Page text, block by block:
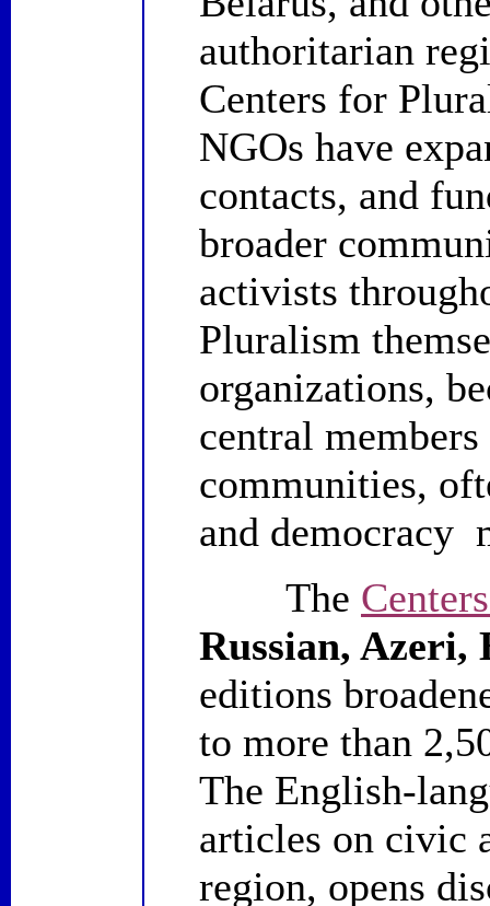
authoritarian
Centers for
NGOs have
contacts, and
broader
activists
Pluralism
organizations,
central
communities,
and democracy
The
Russian, Azeri,
editions
to more than
The English-
articles on civic
region, opens